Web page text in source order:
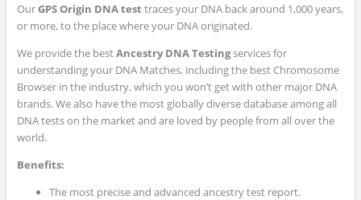
OurGPS Origin DNA test traces your DNA back around 1,000 years,
or more, to the place where your DNA originated.
We provide the bestAncestry DNA Testingservices for
understanding your DNA Matches, including the best Chromosome
Browser in the industry, which you won’t get with other major DNA
brands. We also have the most globally diverse database among all
DNA tests on the market and are loved by people from all over the
world.
Benefits:
The most precise and advanced ancestry test report.